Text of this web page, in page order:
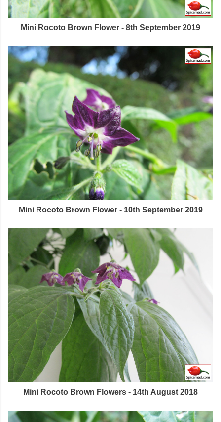
Mini Rocoto Brown Flower - 8th September 2019
Mini Rocoto Brown Flower - 10th September 2019
Mini Rocoto Brown Flowers - 14th August 2018